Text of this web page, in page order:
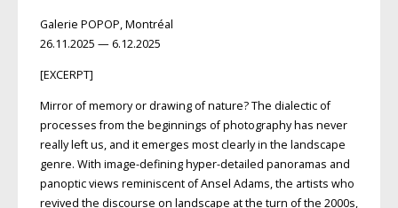
Galerie POPOP, Montréal
26.11.2025 — 6.12.2025
[EXCERPT]
Mirror of memory or drawing of nature? The dialectic of
processes from the beginnings of photography has never
reallyleft us, and it emerges most clearly in the landscape
genre. With image-defininghyper-detailed panoramas and
panopticviews reminiscent of Ansel Adams, the artists who
revived the discourse on landscape at the turn of the 2000s,